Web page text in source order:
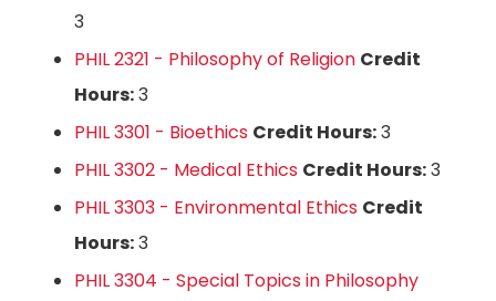
3
PHIL 2321 - Philosophy of Religion Credit
Hours:3
PHIL 3301 - Bioethics Credit Hours:3
PHIL 3302 - Medical Ethics Credit Hours:3
PHIL 3303 - Environmental Ethics Credit
Hours:3
PHIL 3304 - Special Topics in Philosophy